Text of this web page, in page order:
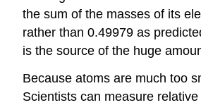
the sum of the masses of its
rather than 0.49979 as
is the source of the huge
Because atoms are much too
Scientists can measure